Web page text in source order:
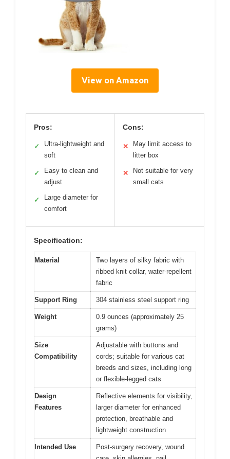
View on Amazon
Pros:
✓
Ultra-lightweight and
soft
✓
Easy to clean and
adjust
✓
Large diameter for
comfort
Cons:
✕
May limit access to
litter box
✕
Not suitable for very
small cats
Specification:
Material
Two layers of silky fabric with
ribbed knit collar, water-repellent
fabric
Support Ring 304 stainless steel support ring
Weight
0.9 ounces (approximately 25
grams)
Size
Compatibility
Adjustable with buttons and
cords; suitable for various cat
breeds and sizes, including long
or flexible-legged cats
Design
Features
Reflective elements for visibility,
larger diameter for enhanced
protection, breathable and
lightweight construction
Intended Use
Post-surgery recovery, wound